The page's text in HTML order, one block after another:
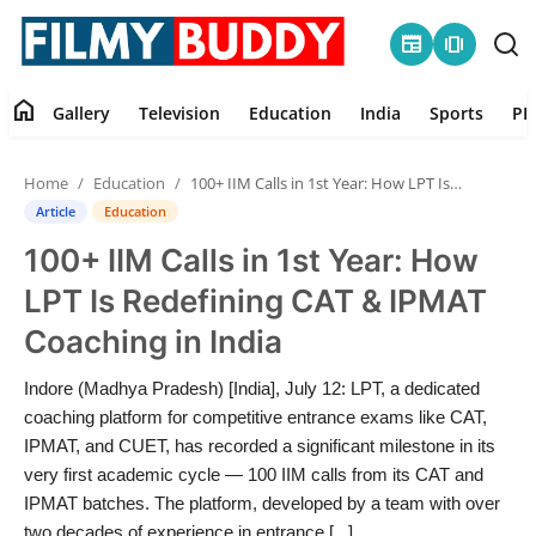
newspaper amp_stories
Contact
Gallery
Television
Education
India
Sports
home Gallery Television Education India Sports
Home Education 100+ IIM Calls in 1st Year: How LPT Is Redefining CAT & IPMAT Coaching in India
Article Education
100+ IIM Calls in 1st Year: How
LPT Is Redefining CAT & IPMAT
Coaching in India
Indore (Madhya Pradesh) [India], July 12: LPT, a dedicated
coaching platform for competitive entrance exams like CAT,
IPMAT, and CUET, has recorded a significant milestone in its
very first academic cycle — 100 IIM calls from its CAT and
IPMAT batches. The platform, developed by a team with over
two decades of experience in entrance [...]